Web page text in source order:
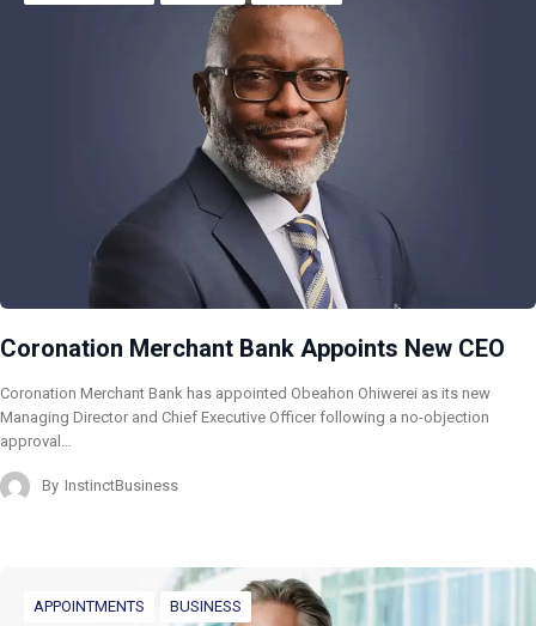
Coronation Merchant Bank Appoints New CEO
Coronation Merchant Bank has appointed Obeahon Ohiwerei as its new
Managing Director and Chief Executive Officer following a no-objection
approval…
By InstinctBusiness
APPOINTMENTS BUSINESS